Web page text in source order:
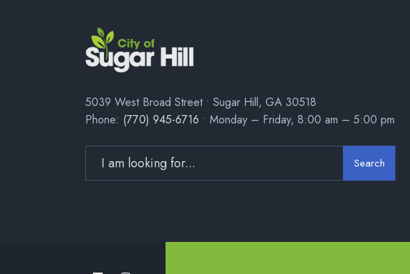
5039 West Broad Street • Sugar Hill, GA 30518
Phone: (770) 945-6716 • Monday – Friday, 8:00 am – 5:00 pm
Search